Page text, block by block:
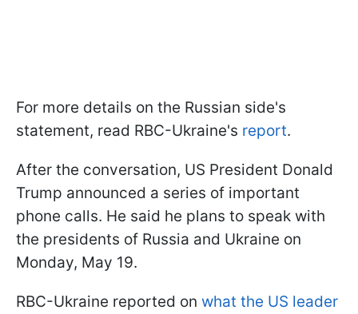
For more details on the Russian side's
statement, read RBC-Ukraine's report.
After the conversation, US President Donald
Trump announced a series of important
phone calls. He said he plans to speak with
the presidents of Russia and Ukraine on
Monday, May 19.
RBC-Ukraine reported on what the US leader